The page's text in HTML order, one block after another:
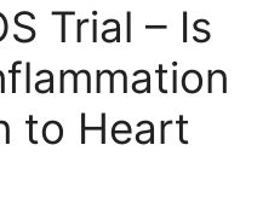
Trial – Is
to Heart